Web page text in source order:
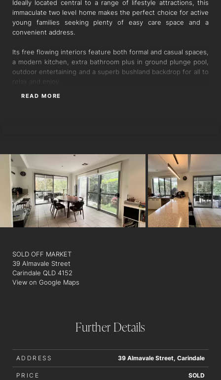
Ideally located central to a range of lifestyle attractions, this
immaculate two level home makes the perfect choice for active
young families seeking plenty of easy care space and a
convenient address.
Its free flowing interiors feature both formal and casual spaces,
a modern kitchen, extra bathroom plus in ground plunge pool,
outdoor entertaining and a superb bushland backdrop for all to
relax and enjoy.
READ MORE
SOLD OFF MARKET
39 Almavale Street
Carindale QLD 4152
View on Google Maps
Further Details
ADDRESS 39 Almavale Street, Carindale
PRICE SOLD